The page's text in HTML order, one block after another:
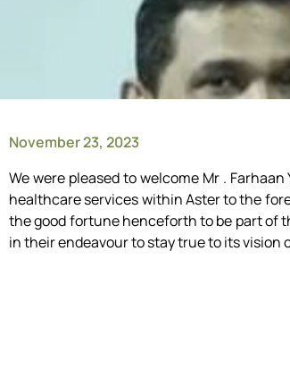
November 23, 2023
We were pleased to welcome Mr .
healthcare services within Aster to the
the good fortune henceforth to be part of
in their endeavour to stay true to its vision